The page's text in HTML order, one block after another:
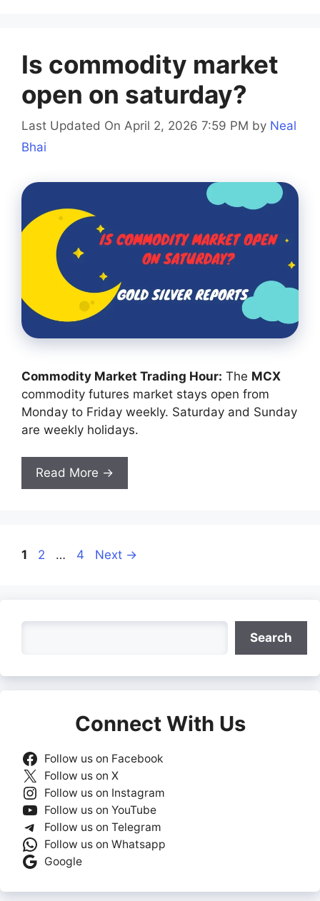
Is commodity market
open on saturday?
Last Updated On April 2, 2026 7:59 PM by Neal
Bhai
Commodity Market Trading Hour: The MCX
commodity futures market stays open from
Monday to Friday weekly. Saturday and Sunday
are weekly holidays.
Read More →
Page
1 Page
2 … Page
4 Next →
Search
Connect With Us
Follow us on Facebook
Follow us on X
Follow us on Instagram
Follow us on YouTube
Follow us on Telegram
Follow us on Whatsapp
Google